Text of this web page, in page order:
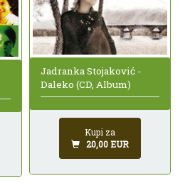
Jadranka Stojaković -
Daleko (CD, Album)
Kupi za
20,00 EUR